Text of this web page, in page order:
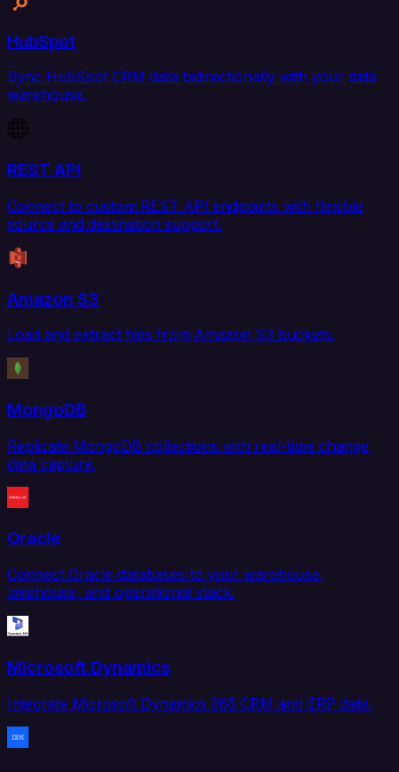
HubSpot
Sync HubSpot CRM data bidirectionally with your data
warehouse.
REST API
Connect to custom REST API endpoints with flexible
source and destination support.
Amazon S3
Load and extract files from Amazon S3 buckets.
MongoDB
Replicate MongoDB collections with real-time change
data capture.
Oracle
Connect Oracle databases to your warehouse,
lakehouse, and operational stack.
Microsoft Dynamics
Integrate Microsoft Dynamics 365 CRM and ERP data.